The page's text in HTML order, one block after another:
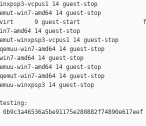
vcpus1 14 guest-stop
win7-amd64 14 guest-stop
libvirt      9 guest-start
amd64 14 guest-stop
winxpsp3-vcpus1 14 guest-stop
qemuu-win7-amd64 14 guest-stop
win7-amd64 14 guest-stop
win7-amd64 14 guest-stop
qemut-win7-amd64 14 guest-stop
winxpsp3 14 guest-stop